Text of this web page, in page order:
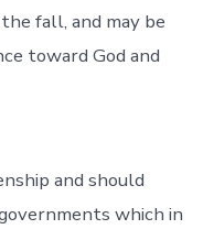
fall, and may be
toward God and
and should
which in